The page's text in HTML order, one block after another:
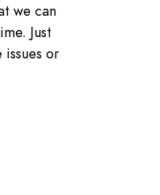
we can
Just
or